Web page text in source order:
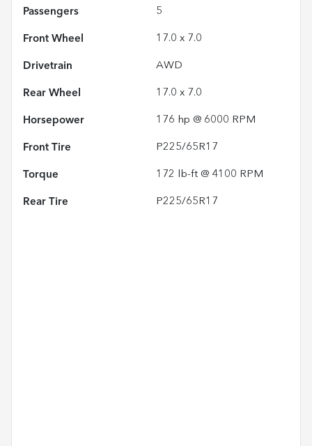
Passengers 5
Front Wheel 17.0 x 7.0
Drivetrain AWD
Rear Wheel 17.0 x 7.0
Horsepower 176 hp @ 6000 RPM
Front Tire P225/65R17
Torque 172 lb-ft @ 4100 RPM
Rear Tire P225/65R17